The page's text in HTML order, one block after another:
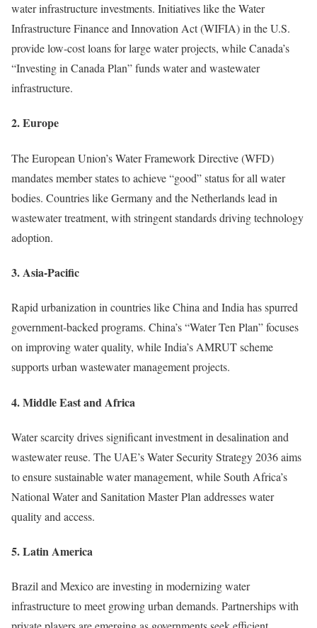
water infrastructure investments. Initiatives like the Water
Infrastructure Finance and Innovation Act (WIFIA) in the U.S.
provide low-cost loans for large water projects, while Canada’s
“Investing in Canada Plan” funds water and wastewater
infrastructure.
2.Europe
The European Union’s Water Framework Directive (WFD)
mandates member states to achieve “good” status for all water
bodies. Countries like Germany and the Netherlands lead in
wastewater treatment, with stringent standards driving technology
adoption.
3.Asia-Pacific
Rapid urbanization in countries like China and India has spurred
government-backed programs. China’s “Water Ten Plan” focuses
on improving water quality, while India’s AMRUT scheme
supports urban wastewater management projects.
4.Middle East and Africa
Water scarcity drives significant investment in desalination and
wastewater reuse. The UAE’s Water Security Strategy 2036 aims
to ensure sustainable water management, while South Africa’s
National Water and Sanitation Master Plan addresses water
quality and access.
5.Latin America
Brazil and Mexico are investing in modernizing water
infrastructure to meet growing urban demands. Partnerships with